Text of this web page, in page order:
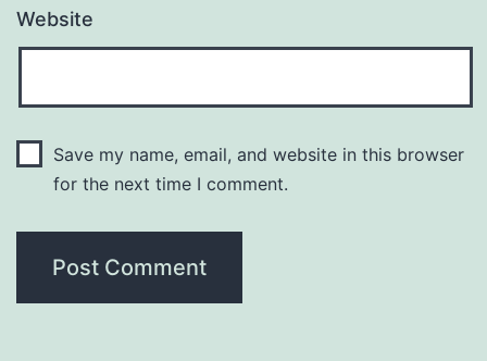
Website
Save my name, email, and website in this browser
for the next time I comment.